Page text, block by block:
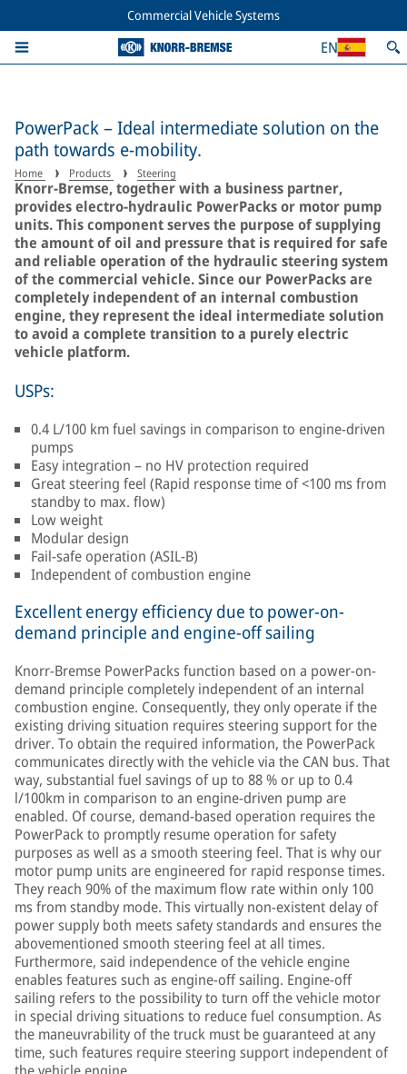
Commercial Vehicle Systems
EN
PowerPack – Ideal intermediate solution on the
path towards e-mobility.
Home Products Steering
Knorr-Bremse, together with a business partner,
provides electro-hydraulic PowerPacks or motor pump
units. This component serves the purpose of supplying
the amount of oil and pressure that is required for safe
and reliable operation of the hydraulic steering system
of the commercial vehicle. Since our PowerPacks are
completely independent of an internal combustion
engine, they represent the ideal intermediate solution
to avoid a complete transition to a purely electric
vehicle platform.
USPs:
0.4 L/100 km fuel savings in comparison to engine-driven
pumps
Easy integration – no HV protection required
Great steering feel (Rapid response time of <100 ms from
standby to max. flow)
Low weight
Modular design
Fail-safe operation (ASIL-B)
Independent of combustion engine
Excellent energy efficiency due to power-on-
demand principle and engine-off sailing
Knorr-Bremse PowerPacks function based on a power-on-
demand principle completely independent of an internal
combustion engine. Consequently, they only operate if the
existing driving situation requires steering support for the
driver. To obtain the required information, the PowerPack
communicates directly with the vehicle via the CAN bus. That
way, substantial fuel savings of up to 88 % or up to 0.4
l/100km in comparison to an engine-driven pump are
enabled. Of course, demand-based operation requires the
PowerPack to promptly resume operation for safety
purposes as well as a smooth steering feel. That is why our
motor pump units are engineered for rapid response times.
They reach 90% of the maximum flow rate within only 100
ms from standby mode. This virtually non-existent delay of
power supply both meets safety standards and ensures the
abovementioned smooth steering feel at all times.
Furthermore, said independence of the vehicle engine
enables features such as engine-off sailing. Engine-off
sailing refers to the possibility to turn off the vehicle motor
in special driving situations to reduce fuel consumption. As
the maneuvrability of the truck must be guaranteed at any
time, such features require steering support independent of